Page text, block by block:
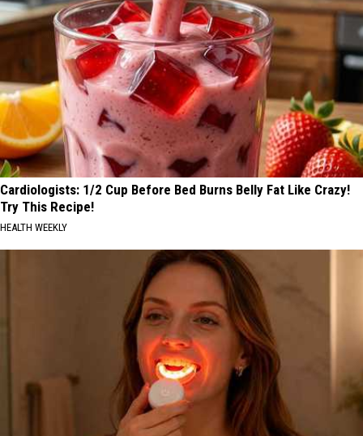
Cardiologists: 1/2 Cup Before Bed Burns Belly Fat Like Crazy!
Try This Recipe!
HEALTH WEEKLY